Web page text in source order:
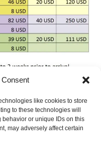
like cookies to store
to these technologies will
or unique IDs on this
may adversely affect certain